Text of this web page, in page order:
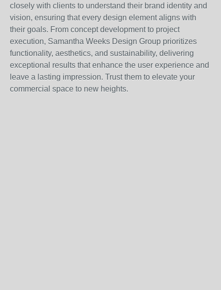
closely with clients to understand their brand identity and
vision, ensuring that every design element aligns with
their goals. From concept development to project
execution, Samantha Weeks Design Group prioritizes
functionality, aesthetics, and sustainability, delivering
exceptional results that enhance the user experience and
leave a lasting impression. Trust them to elevate your
commercial space to new heights.